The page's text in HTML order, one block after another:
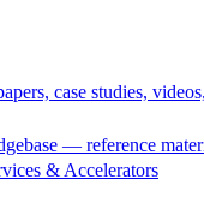
case studies,
— reference
& Accelerators